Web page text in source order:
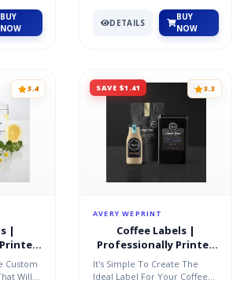
BUY
NOW
DETAILS
BUY
NOW
3.4
|
Custom
Will
SAVE $1.41 3.3
AVERY WEPRINT
Coffee Labels |
Professionally Printed
by AveryÂ®
It's Simple To Create The
Ideal Label For Your Coffee